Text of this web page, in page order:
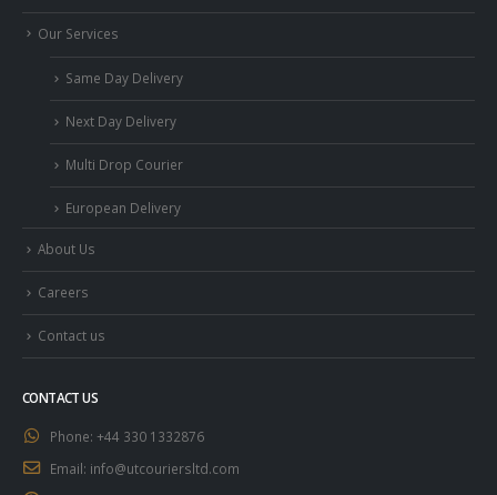
Our Services
Same Day Delivery
Next Day Delivery
Multi Drop Courier
European Delivery
About Us
Careers
Contact us
CONTACT US
Phone: +44 330 1332876
Email: info@utcouriersltd.com